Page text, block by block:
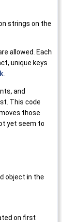
strings on the
allowed. Each
unique keys
and
This code
those
yet seem to
object in the
on first